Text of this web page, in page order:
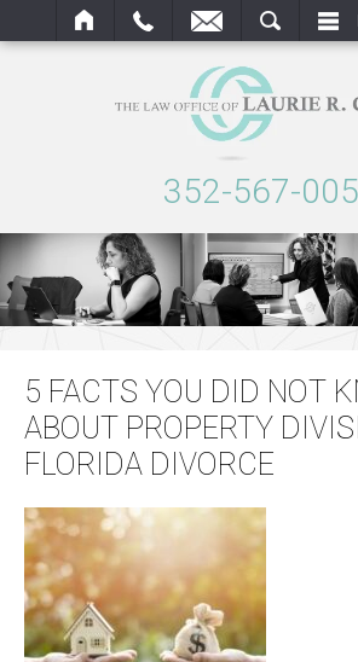
352-567-
5 FACTS YOU DID NOT
ABOUT PROPERTY
FLORIDA DIVORCE